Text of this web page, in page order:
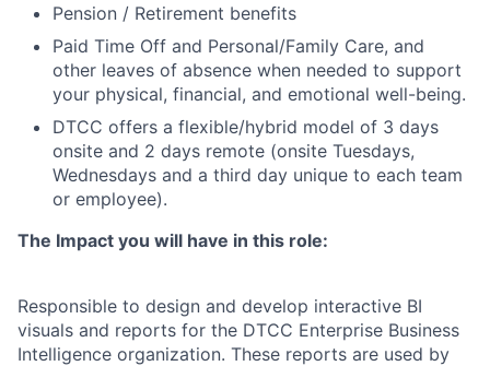
Pension / Retirement benefits
Paid Time Off and Personal/Family Care, and
other leaves of absence when needed to support
your physical, financial, and emotional well-being.
DTCC offers a flexible/hybrid model of 3 days
onsite and 2 days remote (onsite Tuesdays,
Wednesdays and a third day unique to each team
or employee).
The Impact you will have in this role:
Responsible to design and develop interactive BI
visuals and reports for the DTCC Enterprise Business
Intelligence organization. These reports are used by